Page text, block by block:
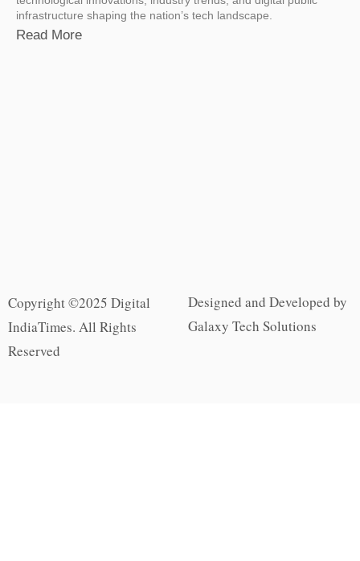
infrastructure shaping the nation’s tech landscape.
Read More
Copyright ©2025 Digital
IndiaTimes. All Rights
Reserved
Designed and Developed by
Galaxy Tech Solutions